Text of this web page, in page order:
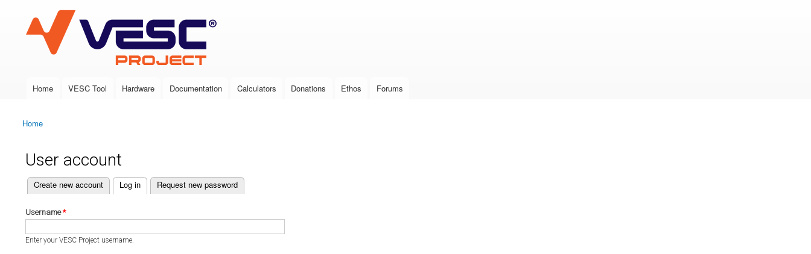
VESC Project
Main menu
Home VESC Tool Hardware Documentation Calculators Donations Ethos Forums
You are here
Home
User account
Primary tabs
Create new account Log in
(active tab) Request new password
Username*
Enter your VESC Project username.